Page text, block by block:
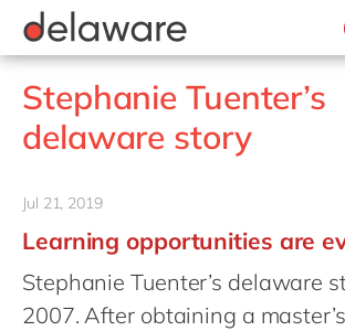
Belgium
Brazil
China
India
Food
Government & public sector
Healthcare
Life Science
Private equity
Professional services
Renewable energy
Retail
Microsoft Business Central
OpenText
Salesforce
SAP
SAP S/4HANA
SuccessFactors
ERP
EUDR compliance
Extended Reality (XR)
Industry 4.0
PPWR compliance
Sustainability
success stories
apply now
Stephanie Tuenter’s
delaware story
Jul 21, 2019
Learning opportunities are
Stephanie Tuenter’s delaware
2007. After obtaining a